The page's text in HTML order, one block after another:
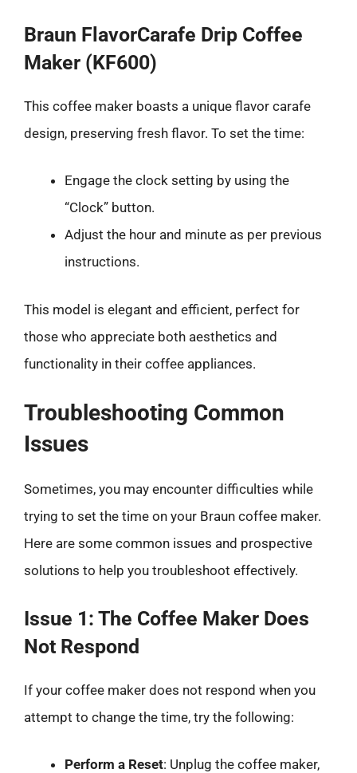
Braun FlavorCarafe Drip Coffee
Maker (KF600)
This coffee maker boasts a unique flavor carafe
design, preserving fresh flavor. To set the time:
Engage the clock setting by using the
“Clock” button.
Adjust the hour and minute as per previous
instructions.
This model is elegant and efficient, perfect for
those who appreciate both aesthetics and
functionality in their coffee appliances.
Troubleshooting Common
Issues
Sometimes, you may encounter difficulties while
trying to set the time on your Braun coffee maker.
Here are some common issues and prospective
solutions to help you troubleshoot effectively.
Issue 1: The Coffee Maker Does
Not Respond
If your coffee maker does not respond when you
attempt to change the time, try the following:
Perform a Reset: Unplug the coffee maker,